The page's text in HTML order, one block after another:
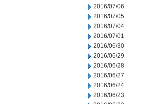
2016/07/06
2016/07/05
2016/07/04
2016/07/01
2016/06/30
2016/06/29
2016/06/28
2016/06/27
2016/06/24
2016/06/23